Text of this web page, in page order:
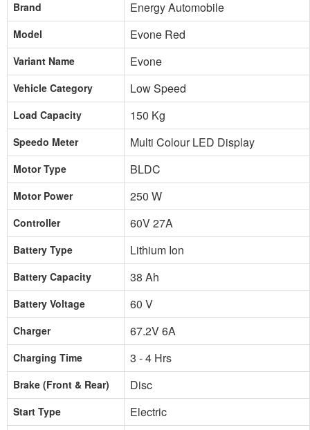
Brand Energy Automobile
Model Evone Red
Variant Name Evone
Vehicle Category Low Speed
Load Capacity 150 Kg
Speedo Meter Multi Colour LED Display
Motor Type BLDC
Motor Power 250 W
Controller 60V 27A
Battery Type Lithium Ion
Battery Capacity 38 Ah
Battery Voltage 60 V
Charger 67.2V 6A
Charging Time 3 - 4 Hrs
Brake (Front & Rear) Disc
Start Type Electric